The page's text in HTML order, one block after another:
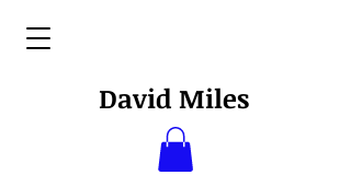
David Miles